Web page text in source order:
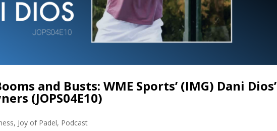
and Busts: WME Sports’ (IMG) Dani Dios’
(JOPS04E10)
, Joy of Padel, Podcast